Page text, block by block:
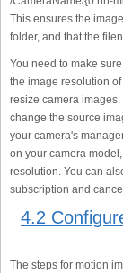
This ensures the
folder, and that the
You need to make
the image resolution
resize camera
change the source
your camera's
on your camera
resolution. You can
subscription and
4.2
The steps for motion